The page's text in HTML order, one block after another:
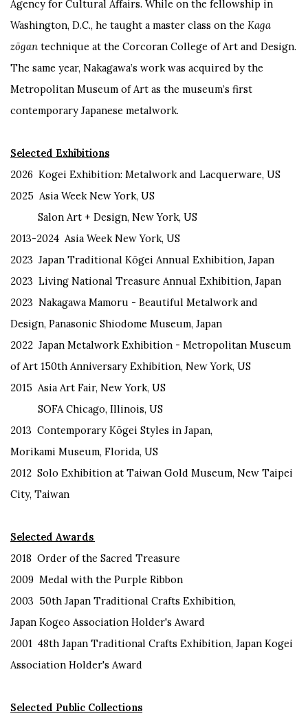
Agency for Cultural Affairs. While on the fellowship in
Washington, D.C., he taught a master class on the Kaga
zōgan technique at the Corcoran College of Art and Design.
The same year, Nakagawa’s work was acquired by the
Metropolitan Museum of Art as the museum’s first
contemporary Japanese metalwork.
Selected Exhibitions
2026 Kogei Exhibition: Metalwork and Lacquerware, US
2025 Asia Week New York, US
Salon Art + Design, New York, US
2013-2024 Asia Week New York, US
2023 Japan Traditional Kōgei Annual Exhibition, Japan
2023 Living National Treasure Annual Exhibition, Japan
2023 Nakagawa Mamoru - Beautiful Metalwork and
Design, Panasonic Shiodome Museum, Japan
2022 Japan Metalwork Exhibition - Metropolitan Museum
of Art 150th Anniversary Exhibition, New York, US
2015 Asia Art Fair, New York, US
SOFA Chicago, Illinois, US
2013 Contemporary Kōgei Styles in Japan,
Morikami Museum, Florida, US
2012 Solo Exhibition at Taiwan Gold Museum, New Taipei
City, Taiwan
Selected Awards
2018 Order of the Sacred Treasure
2009 Medal with the Purple Ribbon
2003 50th Japan Traditional Crafts Exhibition,
Japan Kogeo Association Holder's Award
2001 48th Japan Traditional Crafts Exhibition, Japan Kogei
Association Holder's Award
Selected Public Collections